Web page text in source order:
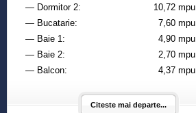
— Dormitor 2:
10,72 mpu
— Bucatarie:
7,60 mpu
— Baie 1:
4,90 mpu
— Baie 2:
2,70 mpu
— Balcon:
4,37 mpu
Citeste mai departe...